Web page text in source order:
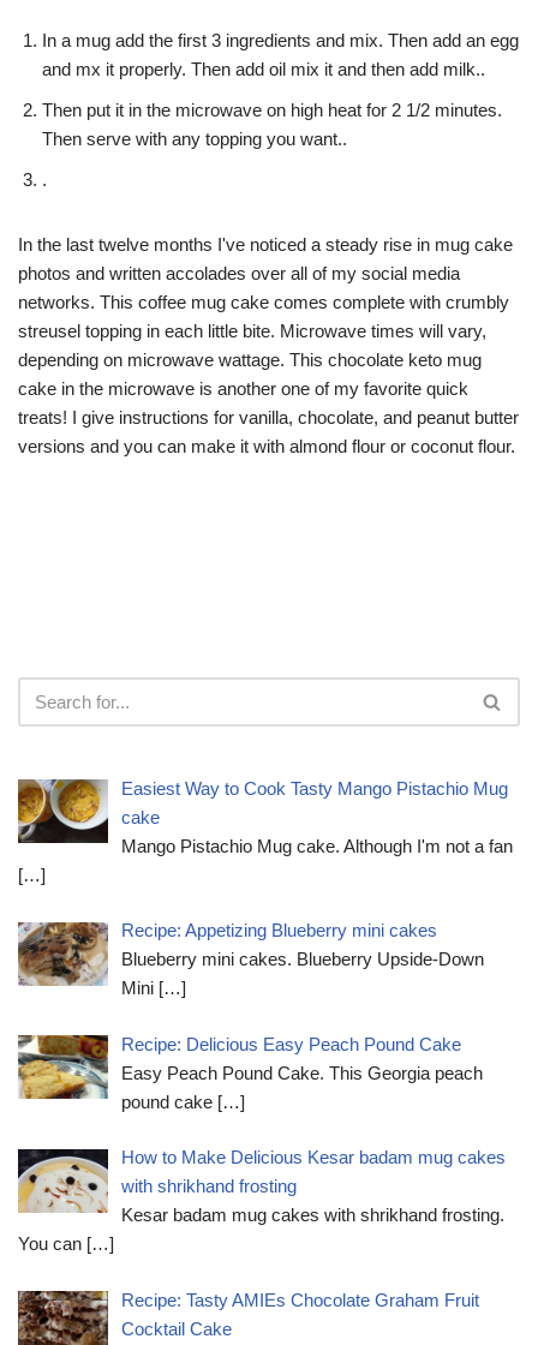
In a mug add the first 3 ingredients and mix. Then add an egg
and mx it properly. Then add oil mix it and then add milk..
Then put it in the microwave on high heat for 2 1/2 minutes.
Then serve with any topping you want..
.
In the last twelve months I've noticed a steady rise in mug cake
photos and written accolades over all of my social media
networks. This coffee mug cake comes complete with crumbly
streusel topping in each little bite. Microwave times will vary,
depending on microwave wattage. This chocolate keto mug
cake in the microwave is another one of my favorite quick
treats! I give instructions for vanilla, chocolate, and peanut butter
versions and you can make it with almond flour or coconut flour.
Easiest Way to Cook Tasty Mango Pistachio Mug
cake
Mango Pistachio Mug cake. Although I'm not a fan
[…]
Recipe: Appetizing Blueberry mini cakes
Blueberry mini cakes. Blueberry Upside-Down
Mini […]
Recipe: Delicious Easy Peach Pound Cake
Easy Peach Pound Cake. This Georgia peach
pound cake […]
How to Make Delicious Kesar badam mug cakes
with shrikhand frosting
Kesar badam mug cakes with shrikhand frosting.
You can […]
Recipe: Tasty AMIEs Chocolate Graham Fruit
Cocktail Cake